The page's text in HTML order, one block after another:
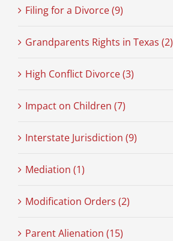
Filing for a Divorce (9)
Grandparents Rights in Texas (2)
High Conflict Divorce (3)
Impact on Children (7)
Interstate Jurisdiction (9)
Mediation (1)
Modification Orders (2)
Parent Alienation (15)